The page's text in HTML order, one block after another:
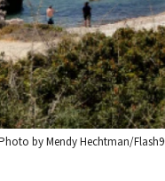
by Mendy Hechtman/